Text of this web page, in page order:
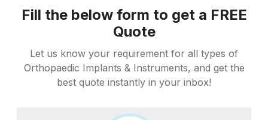
Fill the below form to get a FREE
Quote
Let us know your requirement for all types of
Orthopaedic Implants & Instruments, and get the
best quote instantly in your inbox!